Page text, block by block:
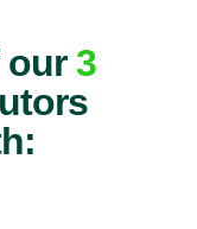
our3